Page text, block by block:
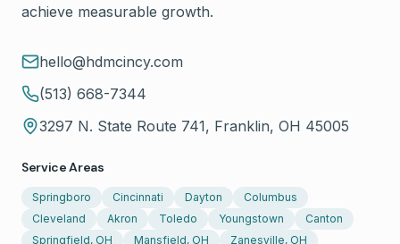
achieve measurable growth.
hello@hdmcincy.com
(513) 668-7344
3297 N. State Route 741, Franklin, OH 45005
Service Areas
Springboro Cincinnati Dayton
Columbus
Cleveland
Akron Toledo Youngstown
Canton
Springfield, OH
Mansfield, OH
Zanesville, OH